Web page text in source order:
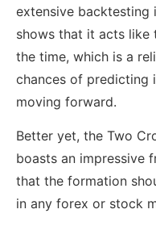
extensive backtesting
shows that it acts
the time, which is a
chances of predicting
moving forward.
Better yet, the Two
boasts an impressive
that the formation
in any forex or stock